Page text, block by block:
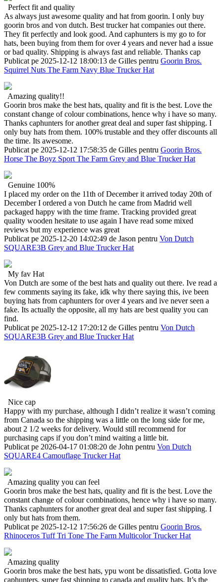
Perfect fit and quality
As always just awesome quality and hat from goorin. I only buy
goorin bros and von dutch. Best trucker hat companies out there.
They fit perfectly and look good. And caphunters is my go to for
hats, been buying from them for over 4 years and never had a issue
or bad quality. Shipping is always fast and reliable. Thanks cap
Publicat pe 2025-12-12 18:00:13 de Gilles pentru Goorin Bros.
Squirrel Nuts The Farm Navy Blue Trucker Hat
Amazing quality!!
Goorin bros make the best hats, quality and fit is the best. Love the
constant change of colour combinations, hence why i have so many.
Thanks caphunters for another great deal and super fast shipping. I
only buy hats from them. 100% trustable and they offer discounts all
the time. Its awesome.
Publicat pe 2025-12-12 17:58:35 de Gilles pentru Goorin Bros.
Horse The Boyz Sport The Farm Grey and Blue Trucker Hat
Genuine 100%
I placed my order on the 11th of December it arrived today 20th of
December I ordered a von Dutch he came from Madrid well
packaged happy with the time frame. Tracking provided great
quality wooden hesitate to use again I have read some mixed
reviews but my experience was great
Publicat pe 2025-12-20 14:02:49 de Jason pentru Von Dutch
SQUARE3B Grey and Blue Trucker Hat
My fav Hat
Von Dutch are some of the best hats and quality out there. Ive read a
few comments saying its fake, idk why there saying this, ive been
buying hats from caphunters for over 4 years and ive never seen a
fake. Its actually the opposite, all my hats are best quality you can
find.
Publicat pe 2025-12-12 17:20:12 de Gilles pentru Von Dutch
SQUARE3B Grey and Blue Trucker Hat
Nice cap
Happy with my purchase, although I didn’t realize it wasn’t coming
from Canada so the shipping was a little on the long side for me,
about 2 1/2 weeks for delivery. Would still recommend for
purchasing caps if you don’t mind waiting a little bit.
Publicat pe 2026-04-17 01:08:20 de John pentru Von Dutch
SQUARE4 Camouflage Trucker Hat
Amazing quality you can feel
Goorin bros make the best hats, quality and fit is the best. Love the
constant change of colour combinations, hence why i have so many.
Thanks caphunters for another great deal and super fast shipping. I
only but hats from them.
Publicat pe 2025-12-12 17:56:26 de Gilles pentru Goorin Bros.
Rhinoceros Tuff Tri Tone The Farm Multicolor Trucker Hat
Amazing quality
Goorin bros make the best hats, ypu wont be dissatisfied. Gotta love
caphunters, super fast shipping to canada and quality hats. It’s the